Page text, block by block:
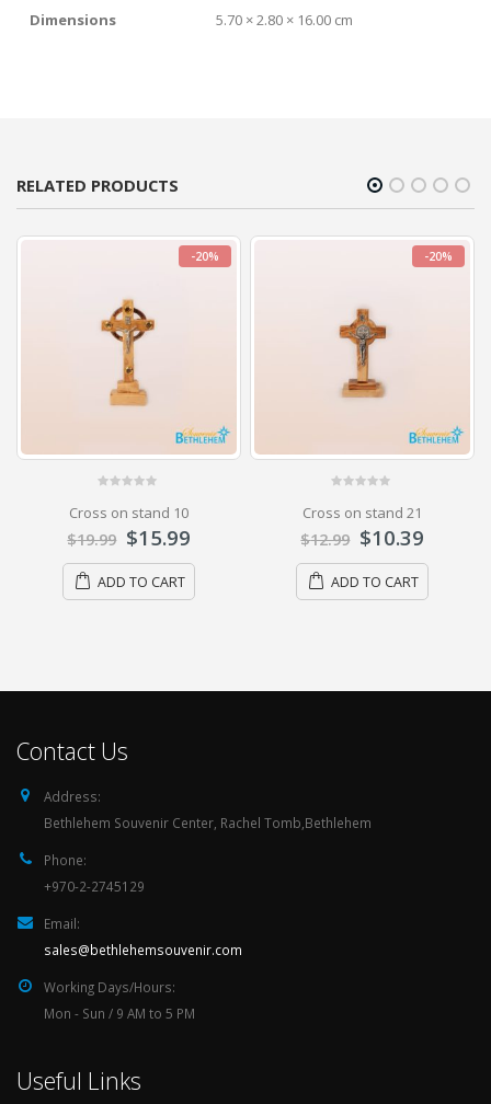
Dimensions 5.70 × 2.80 × 16.00 cm
RELATED PRODUCTS
-20%
Cross on stand 10
$19.99 $15.99
ADD TO CART
-20%
Cross on stand 21
$12.99 $10.39
ADD TO CART
Contact Us
Address:
Bethlehem Souvenir Center, Rachel Tomb,Bethlehem
Phone:
+970-2-2745129
Email:
sales@bethlehemsouvenir.com
Working Days/Hours:
Mon - Sun / 9 AM to 5 PM
Useful Links